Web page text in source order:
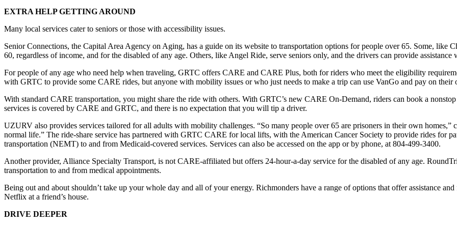
EXTRA HELP GETTING AROUND
Many local services cater to seniors or those with accessibility issues.
Senior Connections, the Capital Area Agency on Aging, has a guide on its website to transportation options for people over 65. Some, like
60, regardless of income, and for the disabled of any age. Others, like Angel Ride, serve seniors only, and the drivers can provide
For people of any age who need help when traveling, GRTC offers CARE and CARE Plus, both for riders who meet the eligibility
with GRTC to provide some CARE rides, but anyone with mobility issues or who just needs to make a trip can use VanGo and pay on their
With standard CARE transportation, you might share the ride with others. With GRTC’s new CARE On-Demand, riders can book a
services is covered by CARE and GRTC, and there is no expectation that you will tip a driver.
UZURV also provides services tailored for all adults with mobility challenges. “So many people over 65 are prisoners in their own
normal life.” The ride-share service has partnered with GRTC CARE for local lifts, with the American Cancer Society to provide rides for
transportation (NEMT) to and from Medicaid-covered services. Services can also be accessed on the app or by phone, at 804-499-3400.
Another provider, Alliance Specialty Transport, is not CARE-affiliated but offers 24-hour-a-day service for the disabled of any age.
transportation to and from medical appointments.
Being out and about shouldn’t take up your whole day and all of your energy. Richmonders have a range of options that offer assistance
Netflix at a friend’s house.
DRIVE DEEPER